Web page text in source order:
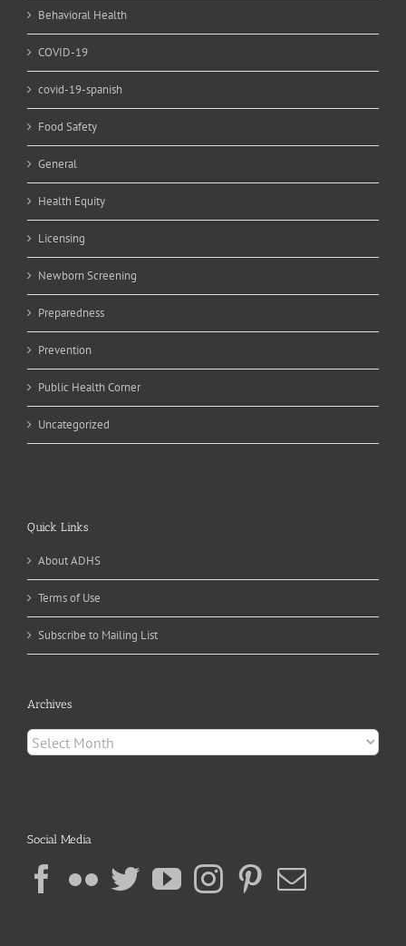
Behavioral Health
COVID-19
covid-19-spanish
Food Safety
General
Health Equity
Licensing
Newborn Screening
Preparedness
Prevention
Public Health Corner
Uncategorized
Quick Links
About ADHS
Terms of Use
Subscribe to Mailing List
Archives
Archives
Social Media